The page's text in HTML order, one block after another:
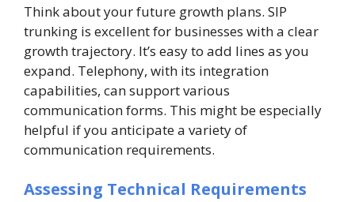
Think about your future growth plans. SIP
trunking is excellent for businesses with a clear
growth trajectory. It’s easy to add lines as you
expand. Telephony, with its integration
capabilities, can support various
communication forms. This might be especially
helpful if you anticipate a variety of
communication requirements.
Assessing Technical Requirements